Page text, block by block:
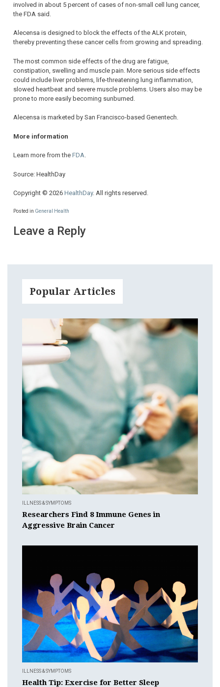
involved in about 5 percent of cases of non-small cell lung cancer,
the FDA said.
Alecensa is designed to block the effects of the ALK protein,
thereby preventing these cancer cells from growing and spreading.
The most common side effects of the drug are fatigue,
constipation, swelling and muscle pain. More serious side effects
could include liver problems, life-threatening lung inflammation,
slowed heartbeat and severe muscle problems. Users also may be
prone to more easily becoming sunburned.
Alecensa is marketed by San Francisco-based Genentech.
More information
Learn more from the FDA.
Source: HealthDay
Copyright © 2026 HealthDay. All rights reserved.
Posted in General Health
Leave a Reply
Popular Articles
ILLNESS & SYMPTOMS
Researchers Find 8 Immune Genes in
Aggressive Brain Cancer
ILLNESS & SYMPTOMS
Health Tip: Exercise for Better Sleep